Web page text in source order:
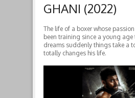
GHANI (2022)
The life of a boxer whose
been training since a young age
dreams suddenly things take a
totally changes his life.